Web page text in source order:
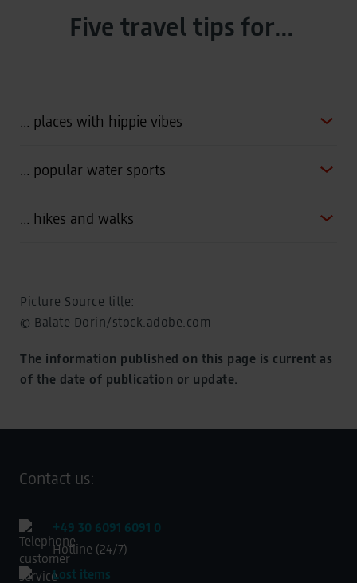
Five travel tips for...
… places with hippie vibes
… popular water sports
… hikes and walks
Picture Source title:
© Balate Dorin/stock.adobe.com
The information published on this page is current as
of the date of publication or update.
Contact us:
+49 30 6091 6091 0
Hotline (24/7)
Lost items